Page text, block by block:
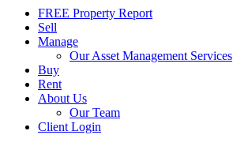
FREE Property Report
Sell
Manage
Our Asset Management Services
Buy
Rent
About Us
Our Team
Client Login